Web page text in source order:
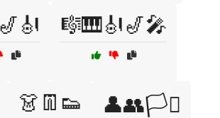
🎼🎹🎻🎷🎤
👗👖👟 👤👥🏳️‍⚧️